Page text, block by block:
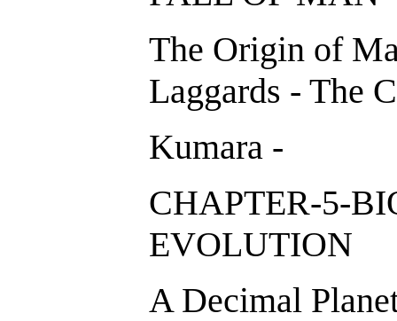
The Origin of
Laggards - The
Kumara -
CHAPTER-5-
EVOLUTION
A Decimal